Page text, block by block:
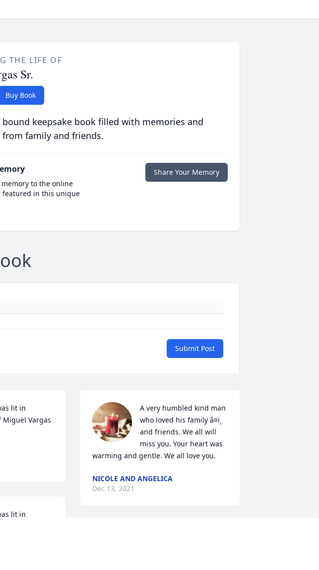
THE LIFE OF
Sr.
Buy Book
keepsake book filled with memories and
from family and friends.
to the online
featured in this unique
Share Your Memory
Submit Post
lit in
Miguel Vargas
lit in
A very humbled kind man
who loved his family â¤ï¸
and friends. We all will
miss you. Your heart was
warming and gentle. We all love you.
NICOLE AND ANGELICA
Dec 13, 2021